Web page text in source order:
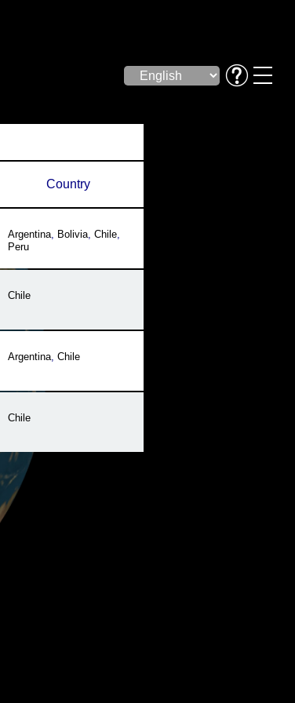
Country
Argentina, Bolivia, Chile,
Peru
Chile
Argentina, Chile
Chile